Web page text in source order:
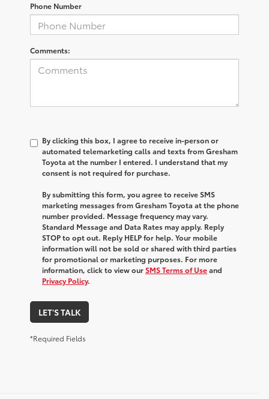
Phone Number
Comments:
By clicking this box, I agree to receive in-person or
automated telemarketing calls and texts from Gresham
Toyota at the number I entered. I understand that my
consent is not required for purchase.
By submitting this form, you agree to receive SMS
marketing messages from Gresham Toyota at the phone
number provided. Message frequency may vary.
Standard Message and Data Rates may apply. Reply
STOP to opt out. Reply HELP for help. Your mobile
information will not be sold or shared with third parties
for promotional or marketing purposes. For more
information, click to view ourSMS Terms of Useand
Privacy Policy.
LET'S TALK
*Required Fields